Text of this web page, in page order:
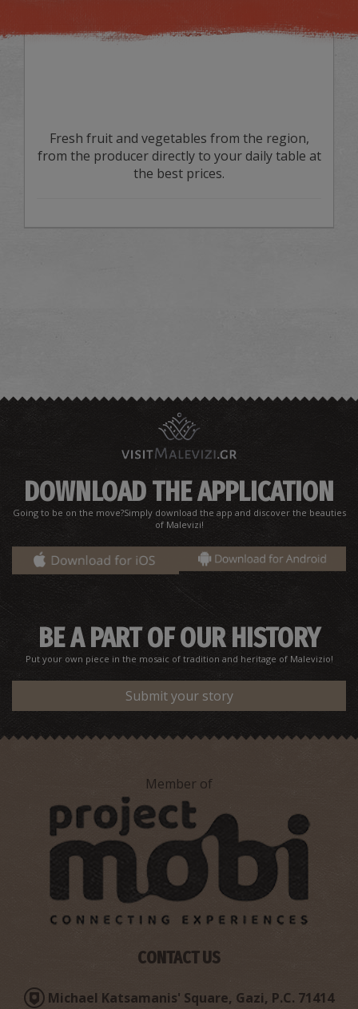
Fresh fruit and vegetables from the region,
from the producer directly to your daily table at
the best prices.
DOWNLOAD THE APPLICATION
Going to be on the move?Simply download the app and discover the beauties
of Malevizi!
BE A PART OF OUR HISTORY
Put your own piece in the mosaic of tradition and heritage of Malevizio!
Submit your story
Member of
CONTACT US
Michael Katsamanis' Square, Gazi, P.C. 71414